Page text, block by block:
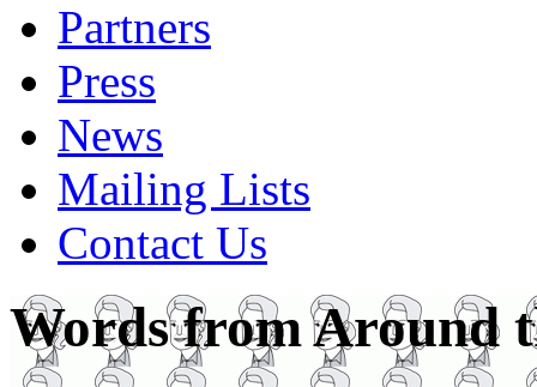
Partners
Press
News
Mailing Lists
Contact Us
Words from Around